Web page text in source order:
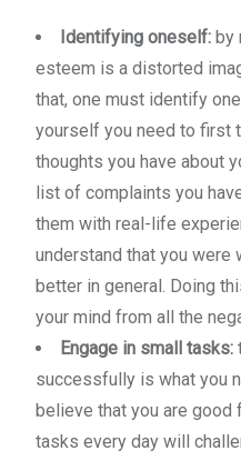
Identifying oneself: by
esteem is a distorted
that, one must identify
yourself you need to first
thoughts you have about
list of complaints you
them with real-life
understand that you were
better in general. Doing
your mind from all the
Engage in small tasks:
successfully is what you
believe that you are good
tasks every day will